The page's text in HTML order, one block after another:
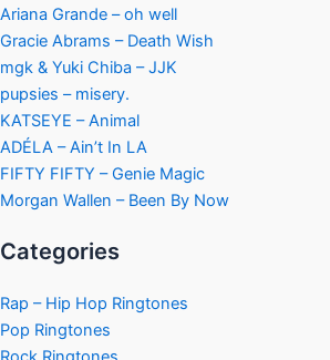
Ariana Grande – oh well
Gracie Abrams – Death Wish
mgk & Yuki Chiba – JJK
pupsies – misery.
KATSEYE – Animal
ADÉLA – Ain’t In LA
FIFTY FIFTY – Genie Magic
Morgan Wallen – Been By Now
Categories
Rap – Hip Hop Ringtones
Pop Ringtones